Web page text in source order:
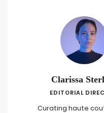
summer manicure
Clarissa
EDITORIAL
Curating haute